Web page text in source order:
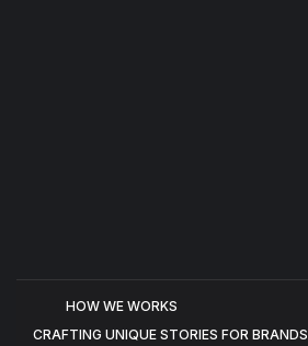
HOW WE WORKS
CRAFTING UNIQUE STORIES FOR BRANDS